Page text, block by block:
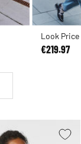
Look Price
€219.97